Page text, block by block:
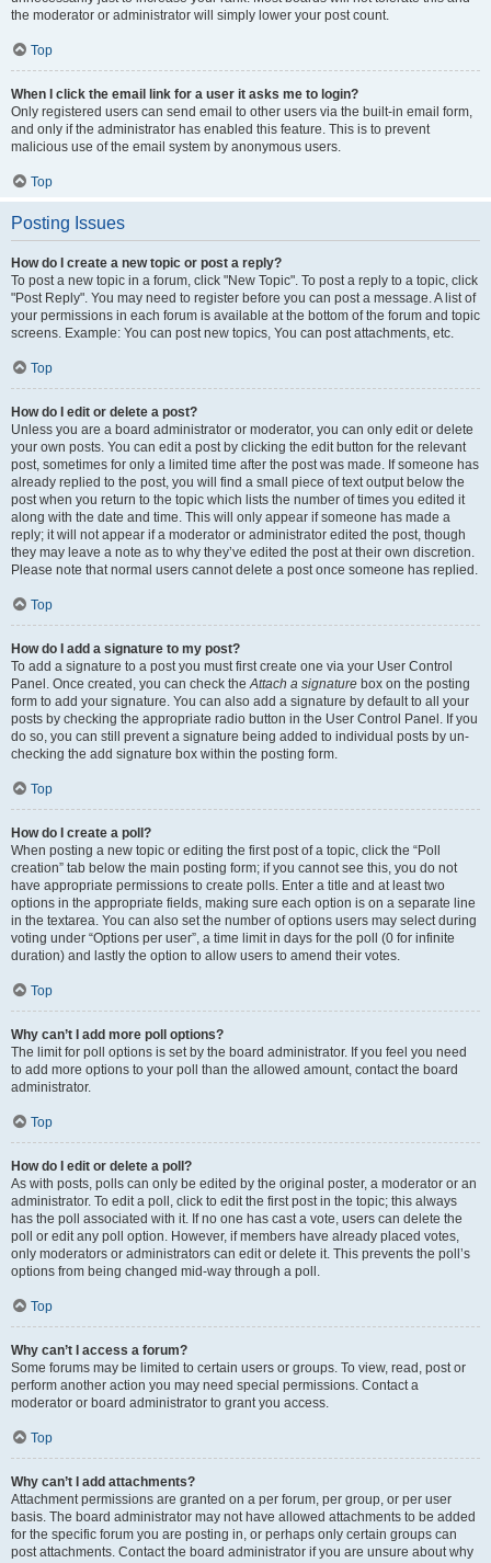
the moderator or administrator will simply lower your post count.
Top
When I click the email link for a user it asks me to login?
Only registered users can send email to other users via the built-in email form,
and only if the administrator has enabled this feature. This is to prevent
malicious use of the email system by anonymous users.
Top
Posting Issues
How do I create a new topic or post a reply?
To post a new topic in a forum, click "New Topic". To post a reply to a topic, click
"Post Reply". You may need to register before you can post a message. A list of
your permissions in each forum is available at the bottom of the forum and topic
screens. Example: You can post new topics, You can post attachments, etc.
Top
How do I edit or delete a post?
Unless you are a board administrator or moderator, you can only edit or delete
your own posts. You can edit a post by clicking the edit button for the relevant
post, sometimes for only a limited time after the post was made. If someone has
already replied to the post, you will find a small piece of text output below the
post when you return to the topic which lists the number of times you edited it
along with the date and time. This will only appear if someone has made a
reply; it will not appear if a moderator or administrator edited the post, though
they may leave a note as to why they’ve edited the post at their own discretion.
Please note that normal users cannot delete a post once someone has replied.
Top
How do I add a signature to my post?
To add a signature to a post you must first create one via your User Control
Panel. Once created, you can check theAttach a signature box on the posting
form to add your signature. You can also add a signature by default to all your
posts by checking the appropriate radio button in the User Control Panel. If you
do so, you can still prevent a signature being added to individual posts by un-
checking the add signature box within the posting form.
Top
How do I create a poll?
When posting a new topic or editing the first post of a topic, click the “Poll
creation” tab below the main posting form; if you cannot see this, you do not
have appropriate permissions to create polls. Enter a title and at least two
options in the appropriate fields, making sure each option is on a separate line
in the textarea. You can also set the number of options users may select during
voting under “Options per user”, a time limit in days for the poll (0 for infinite
duration) and lastly the option to allow users to amend their votes.
Top
Why can’t I add more poll options?
The limit for poll options is set by the board administrator. If you feel you need
to add more options to your poll than the allowed amount, contact the board
administrator.
Top
How do I edit or delete a poll?
As with posts, polls can only be edited by the original poster, a moderator or an
administrator. To edit a poll, click to edit the first post in the topic; this always
has the poll associated with it. If no one has cast a vote, users can delete the
poll or edit any poll option. However, if members have already placed votes,
only moderators or administrators can edit or delete it. This prevents the poll’s
options from being changed mid-way through a poll.
Top
Why can’t I access a forum?
Some forums may be limited to certain users or groups. To view, read, post or
perform another action you may need special permissions. Contact a
moderator or board administrator to grant you access.
Top
Why can’t I add attachments?
Attachment permissions are granted on a per forum, per group, or per user
basis. The board administrator may not have allowed attachments to be added
for the specific forum you are posting in, or perhaps only certain groups can
post attachments. Contact the board administrator if you are unsure about why